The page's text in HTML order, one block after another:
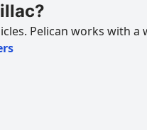
Pelican works with a